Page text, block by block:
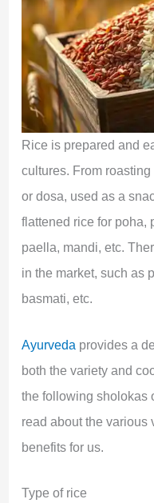
Rice is prepared and
cultures. From
or dosa, used as a
flattened rice for poha,
paella, mandi, etc.
in the market, such as
basmati, etc.
Ayurveda provides a
both the variety and
the following sholokas
read about the various
benefits for us.
Type of rice